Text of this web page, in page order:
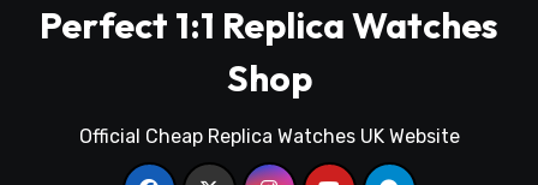
Perfect 1:1 Replica Watches
Shop
Official Cheap Replica Watches UK Website